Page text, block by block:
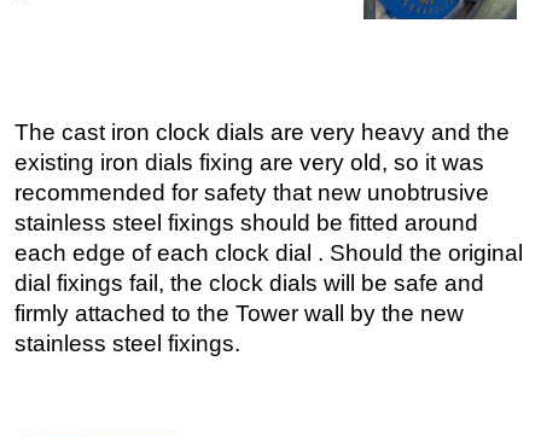
The cast iron clock dials are very heavy and the
existing iron dials fixing are very old, so it was
recommended for safety that new unobtrusive
stainless steel fixings should be fitted around
each edge of each clock dial . Should the original
dial fixings fail, the clock dials will be safe and
firmly attached to the Tower wall by the new
stainless steel fixings.